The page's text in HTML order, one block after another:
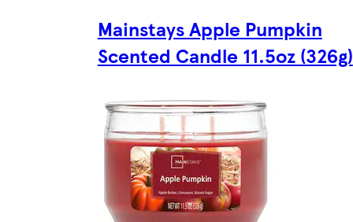
Mainstays Apple Pumpkin
Scented Candle 11.5oz (326g)